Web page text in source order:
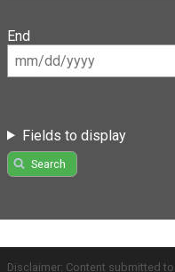
End
Fields to display
Search
Disclaimer: Content submitted